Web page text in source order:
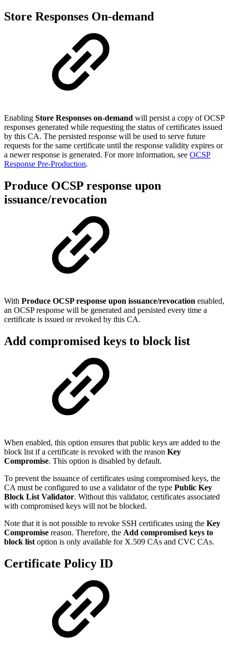
Store Responses On-demand
Enabling Store Responses on-demand will persist a copy of OCSP
responses generated while requesting the status of certificates issued
by this CA. The persisted response will be used to serve future
requests for the same certificate until the response validity expires or
a newer response is generated. For more information, see OCSP
Response Pre-Production.
Produce OCSP response upon
issuance/revocation
With Produce OCSP response upon issuance/revocation enabled,
an OCSP response will be generated and persisted every time a
certificate is issued or revoked by this CA.
Add compromised keys to block list
When enabled, this option ensures that public keys are added to the
block list if a certificate is revoked with the reason Key
Compromise. This option is disabled by default.
To prevent the issuance of certificates using compromised keys, the
CA must be configured to use a validator of the type Public Key
Block List Validator. Without this validator, certificates associated
with compromised keys will not be blocked.
Note that it is not possible to revoke SSH certificates using the Key
Compromise reason. Therefore, the Add compromised keys to
block list option is only available for X.509 CAs and CVC CAs.
Certificate Policy ID